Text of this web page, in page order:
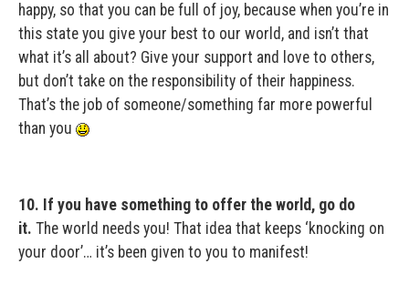
happy, so that you can be full of joy, because when you’re in
this state you give your best to our world, and isn’t that
what it’s all about? Give your support and love to others,
but don’t take on the responsibility of their happiness.
That’s the job of someone/something far more powerful
than you
10. If you have something to offer the world, go do
it. The world needs you! That idea that keeps ‘knocking on
your door’… it’s been given to you to manifest!